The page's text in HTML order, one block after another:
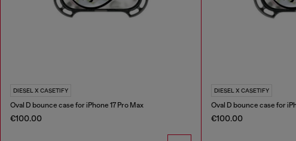
DIESEL X CASETIFY
Oval D bounce case for iPhone 17 Pro Max
€100.00
DIESEL X CASETIFY
Oval D bounce case for
€100.00